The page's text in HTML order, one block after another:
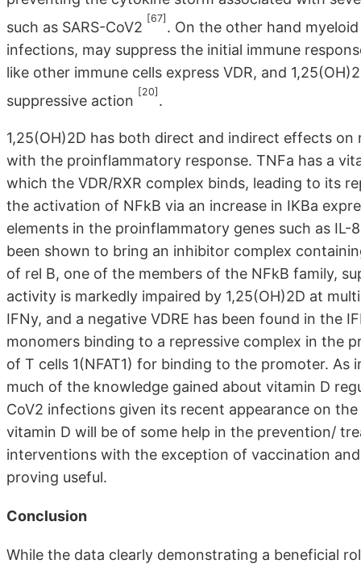
such as SARS-CoV2
[67]
. On the other hand
infections, may suppress the initial immune
like other immune cells express VDR, and
suppressive action
[20]
.
1,25(OH)2D has both direct and indirect effects
with the proinflammatory response. TNFa has a
which the VDR/RXR complex binds, leading to its
the activation of NFkB via an increase in IKBa
elements in the proinflammatory genes such as IL-
been shown to bring an inhibitor complex
of rel B, one of the members of the NFkB family,
activity is markedly impaired by 1,25(OH)2D at
IFNy, and a negative VDRE has been found in the
monomers binding to a repressive complex in the
of T cells 1(NFAT1) for binding to the promoter.
much of the knowledge gained about vitamin D
CoV2 infections given its recent appearance on
vitamin D will be of some help in the prevention/
interventions with the exception of vaccination
proving useful.
Conclusion
While the data clearly demonstrating a beneficial